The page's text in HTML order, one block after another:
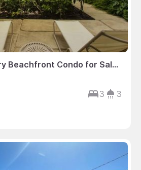
3 Bedroom Luxury Beachfront Condo for Sale, Saint Peter’s Bay, Barbados
3
3